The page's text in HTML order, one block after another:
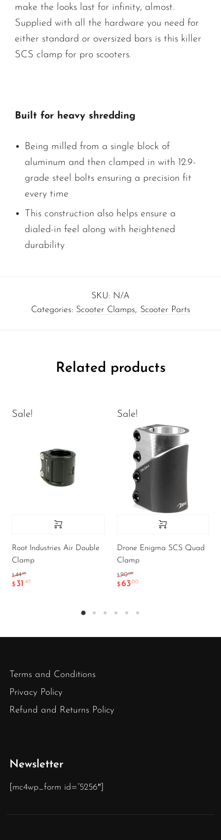
make the looks last for infinity, almost.
Supplied with all the hardware you need for
either standard or oversized bars is this killer
SCS clamp for pro scooters.
Built for heavy shredding
Being milled from a single block of
aluminum and then clamped in with 12.9-
grade steel bolts ensuring a precision fit
every time
This construction also helps ensure a
dialed-in feel along with heightened
durability
SKU: N/A
Categories: Scooter Clamps, Scooter Parts
Related products
Sale!
Root Industries Air Double
Clamp
$ 44.95
$ 31 .47
Sale!
Drone Enigma SCS Quad
Clamp
$ 90.00
$ 63.00
Terms and Conditions
Privacy Policy
Refund and Returns Policy
Newsletter
[mc4wp_form id=”5256″]